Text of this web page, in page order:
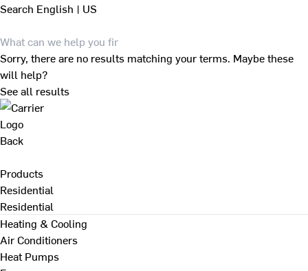
Search English | US
Sorry, there are no results matching your terms. Maybe these
will help?
See all results
Back
Products
Residential
Residential
Heating & Cooling
Air Conditioners
Heat Pumps